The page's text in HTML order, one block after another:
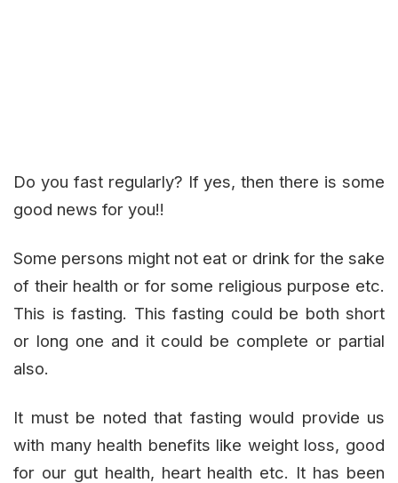
Do you fast regularly? If yes, then there is some
good news for you!!
Some persons might not eat or drink for the sake
of their health or for some religious purpose etc.
This is fasting. This fasting could be both short
or long one and it could be complete or partial
also.
It must be noted that fasting would provide us
with many health benefits like weight loss, good
for our gut health, heart health etc. It has been